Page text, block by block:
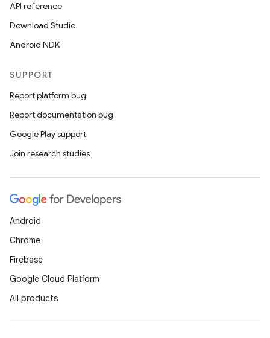
API reference
Download Studio
Android NDK
SUPPORT
Report platform bug
Report documentation bug
Google Play support
Join research studies
Android
Chrome
Firebase
Google Cloud Platform
All products